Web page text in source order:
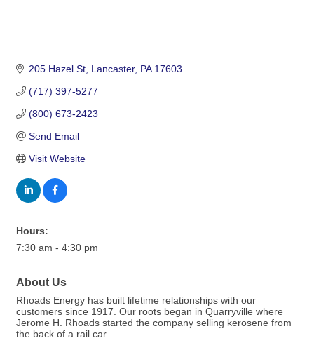
205 Hazel St Lancaster PA 17603
(717) 397-5277
(800) 673-2423
Send Email
Visit Website
Hours:
7:30 am - 4:30 pm
About Us
Rhoads Energy has built lifetime relationships with our
customers since 1917. Our roots began in Quarryville where
Jerome H. Rhoads started the company selling kerosene from
the back of a rail car.